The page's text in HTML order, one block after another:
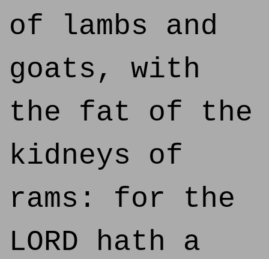
of lambs and
goats, with
the fat of the
kidneys of
rams: for the
LORD hath a